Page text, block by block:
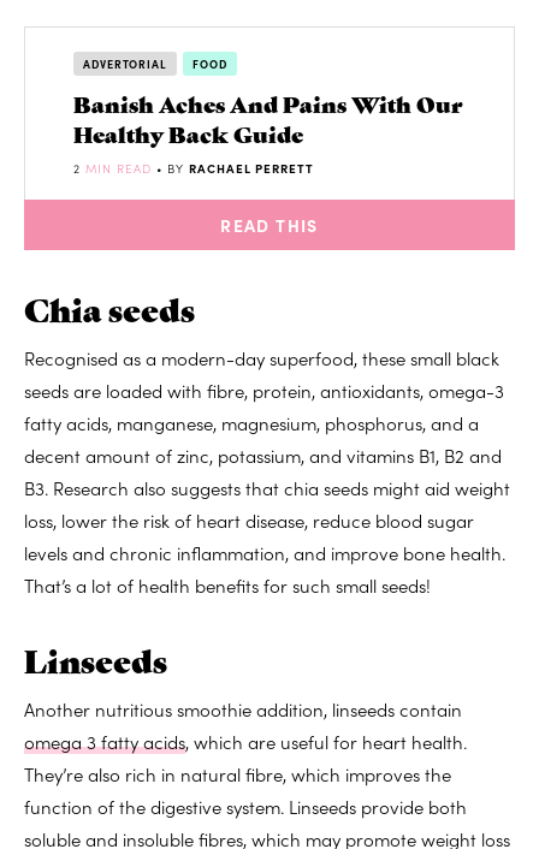
ADVERTORIAL FOOD
Banish Aches And Pains With Our
Healthy Back Guide
2 MIN READ • BY RACHAEL PERRETT
READ THIS
Chia seeds
Recognised as a modern-day superfood, these small black
seeds are loaded with fibre, protein, antioxidants, omega-3
fatty acids, manganese, magnesium, phosphorus, and a
decent amount of zinc, potassium, and vitamins B1, B2 and
B3. Research also suggests that chia seeds mightaid weight
loss, lower the risk of heart disease, reduce blood sugar
levelsand chronic inflammation,and improve bone health.
That’s a lot of health benefits for such small seeds!
Linseeds
Another nutritious smoothie addition, linseeds contain
omega 3 fatty acids, which are useful for heart health.
They’re also rich in natural fibre, which improves the
function of the digestive system. Linseeds provide both
soluble and insoluble fibres, which may promote weight loss